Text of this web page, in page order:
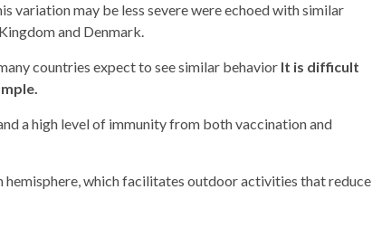
variation may be less severe were echoed with similar
and Denmark.
countries expect to see similar behavior It is difficult
a high level of immunity from both vaccination and
hemisphere, which facilitates outdoor activities that reduce